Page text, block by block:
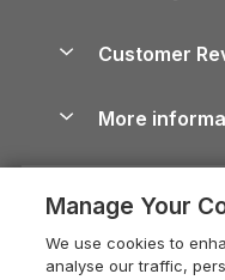
Cornwall
Devon Holiday
Whitby
Holiday
Heart of
Dog-Friendly
Dog-Friendly
Holiday
Last Minute
Cairngorms
Devon Guide
Careers
Press & media
What our
Customer
More
Privacy policy
Cookie policy
Manage
Manage Your
We use cookies to
analyse our traffic,